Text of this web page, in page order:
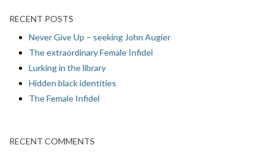
RECENT POSTS
Never Give Up – seeking John Augier
The extraordinary Female Infidel
Lurking in the library
Hidden black identities
The Female Infidel
RECENT COMMENTS